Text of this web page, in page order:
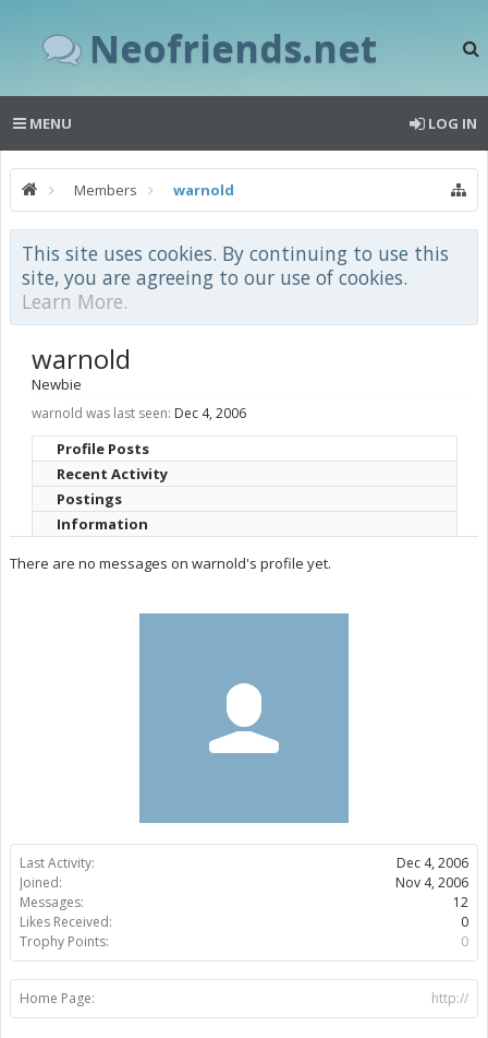
Neofriends.net
MENU LOG IN
Members warnold
This site uses cookies. By continuing to use this
site, you are agreeing to our use of cookies.
Learn More.
Last Activity:
Dec 4, 2006
Joined:
Nov 4, 2006
Messages:
12
Likes Received:
0
Trophy Points:
0
Home Page: http://
warnold
Newbie
warnold was last seen: Dec 4, 2006
Profile Posts
Recent Activity
Postings
Information
There are no messages on warnold's profile yet.